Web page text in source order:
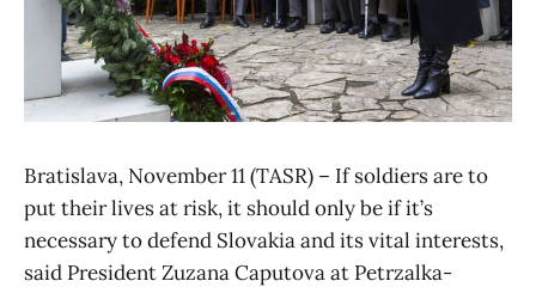
Bratislava, November 11 (TASR) – If soldiers are to
put their lives at risk, it should only be if it’s
necessary to defend Slovakia and its vital interests,
said President Zuzana Caputova at Petrzalka-